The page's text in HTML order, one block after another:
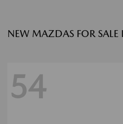
NEW MAZDAS FOR SALE
54